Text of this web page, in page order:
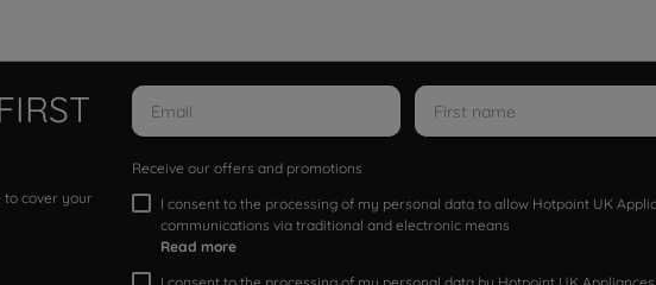
to cover your
Receive our offers and promotions
I consent to the processing of my personal data to allow Hotpoint UK
communications via traditional and electronic means
Read more